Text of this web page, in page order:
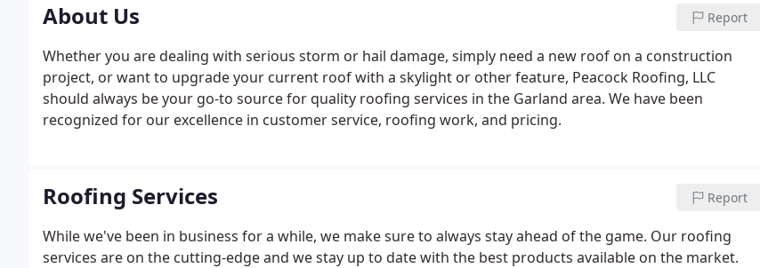
About Us Report
Whether you are dealing with serious storm or hail damage, simply need a new roof on a construction
project, or want to upgrade your current roof with a skylight or other feature, Peacock Roofing, LLC
should always be your go-to source for quality roofing services in the Garland area. We have been
recognized for our excellence in customer service, roofing work, and pricing.
Roofing Services Report
While we've been in business for a while, we make sure to always stay ahead of the game. Our roofing
services are on the cutting-edge and we stay up to date with the best products available on the market.